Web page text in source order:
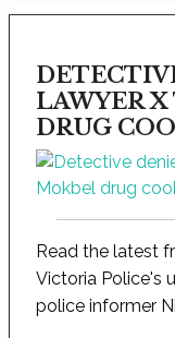
LAWYER
DRUG
Read the latest
Victoria Police's
police informer